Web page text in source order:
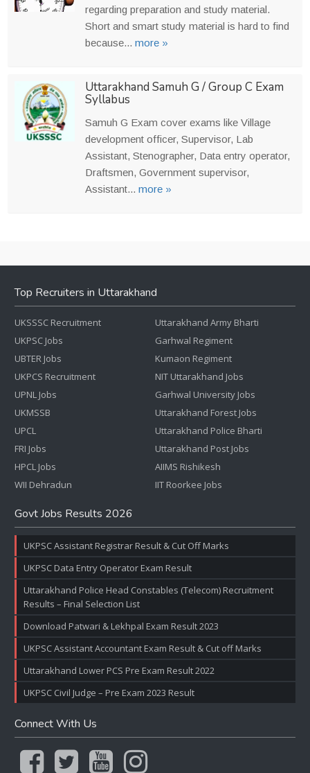
regarding preparation and study material.
Short and smart study material is hard to find
because... more »
Uttarakhand Samuh G / Group C Exam
Syllabus
Samuh G Exam cover exams like Village
development officer, Supervisor, Lab
Assistant, Stenographer, Data entry operator,
Draftsmen, Government supervisor,
Assistant... more »
Top Recruiters in Uttarakhand
UKSSSC Recruitment
UKPSC Jobs
UBTER Jobs
UKPCS Recruitment
UPNL Jobs
UKMSSB
UPCL
FRI Jobs
HPCL Jobs
WII Dehradun
Uttarakhand Army Bharti
Garhwal Regiment
Kumaon Regiment
NIT Uttarakhand Jobs
Garhwal University Jobs
Uttarakhand Forest Jobs
Uttarakhand Police Bharti
Uttarakhand Post Jobs
AIIMS Rishikesh
IIT Roorkee Jobs
Govt Jobs Results 2026
UKPSC Assistant Registrar Result & Cut Off Marks
UKPSC Data Entry Operator Exam Result
Uttarakhand Police Head Constables (Telecom) Recruitment
Results – Final Selection List
Download Patwari & Lekhpal Exam Result 2023
UKPSC Assistant Accountant Exam Result & Cut off Marks
Uttarakhand Lower PCS Pre Exam Result 2022
UKPSC Civil Judge – Pre Exam 2023 Result
Connect With Us